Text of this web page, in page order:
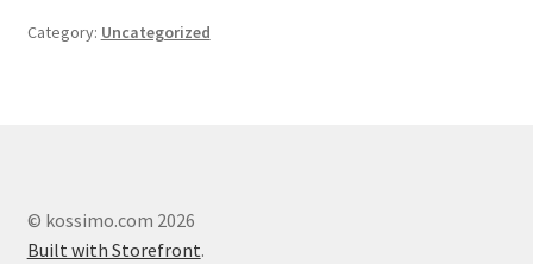
Category: Uncategorized
© kossimo.com 2026
Built with Storefront.